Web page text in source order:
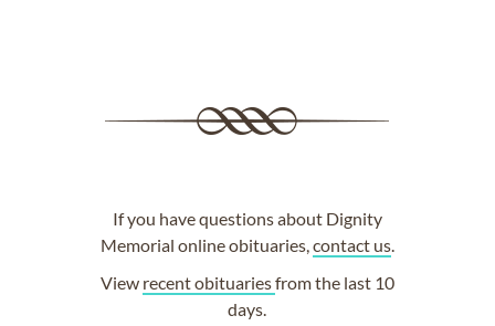
If you have questions about Dignity
Memorial online obituaries,contact us.
View recent obituariesfrom the last 10
days.